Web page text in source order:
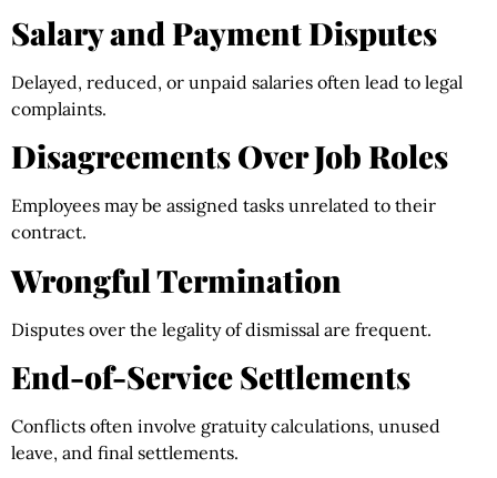
Salary and Payment Disputes
Delayed, reduced, or unpaid salaries often lead to legal
complaints.
Disagreements Over Job Roles
Employees may be assigned tasks unrelated to their
contract.
Wrongful Termination
Disputes over the legality of dismissal are frequent.
End-of-Service Settlements
Conflicts often involve gratuity calculations, unused
leave, and final settlements.